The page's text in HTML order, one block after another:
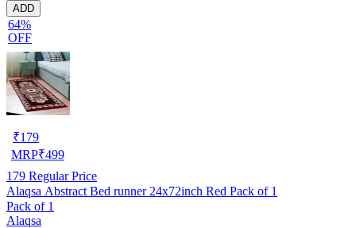
ADD
64%
OFF
₹179
MRP₹499
179 Regular Price
Alaqsa Abstract Bed runner 24x72inch Red Pack of 1
Pack of 1
Alaqsa